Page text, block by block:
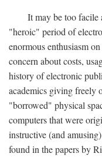
It may be too facile
"heroic" period of
enormous enthusiasm
concern about costs,
history of electronic
academics giving freely
"borrowed" physical
computers that were
instructive (and
found in the papers by